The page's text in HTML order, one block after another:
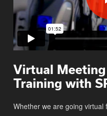
Virtual
Training with
Whether we are going